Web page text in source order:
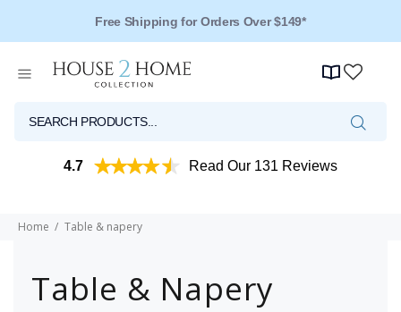
Free Shipping for Orders Over $149*
4.7 Read Our 131 Reviews
Home Table & napery
Table & Napery